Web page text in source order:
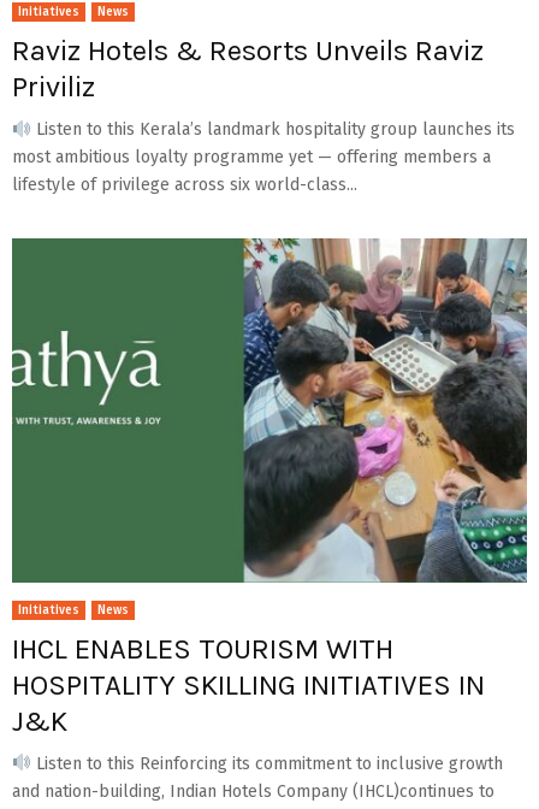
Initiatives News
Raviz Hotels & Resorts Unveils Raviz
Priviliz
Listen to this Kerala’s landmark hospitality group launches its
most ambitious loyalty programme yet — offering members a
lifestyle of privilege across six world-class...
Initiatives News
IHCL ENABLES TOURISM WITH
HOSPITALITY SKILLING INITIATIVES IN
J&K
Listen to this Reinforcing its commitment to inclusive growth
and nation-building, Indian Hotels Company (IHCL)continues to